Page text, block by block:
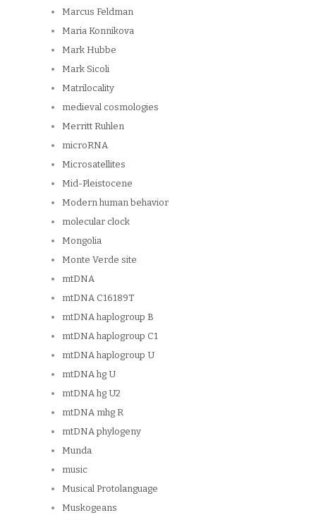
Marcus Feldman
Maria Konnikova
Mark Hubbe
Mark Sicoli
Matrilocality
medieval cosmologies
Merritt Ruhlen
microRNA
Microsatellites
Mid-Pleistocene
Modern human behavior
molecular clock
Mongolia
Monte Verde site
mtDNA
mtDNA C16189T
mtDNA haplogroup B
mtDNA haplogroup C1
mtDNA haplogroup U
mtDNA hg U
mtDNA hg U2
mtDNA mhg R
mtDNA phylogeny
Munda
music
Musical Protolanguage
Muskogeans